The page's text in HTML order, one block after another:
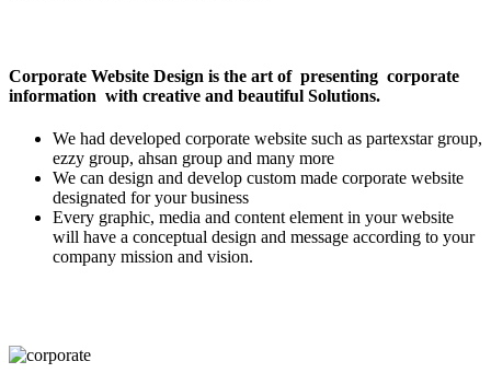
Corporate Website Design is the art of presenting corporate
information with creative and beautiful Solutions.
We had developed corporate website such as partexstar group,
ezzy group, ahsan group and many more
We can design and develop custom made corporate website
designated for your business
Every graphic, media and content element in your website
will have a conceptual design and message according to your
company mission and vision.